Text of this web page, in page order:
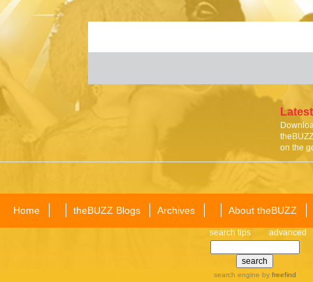
on the
Home theBUZZ Blogs Archives About theBUZZ
search tips advanced
search engine by freefind